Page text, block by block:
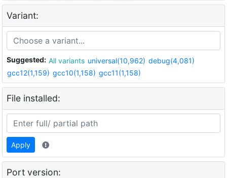
Variant:
Suggested: All variants universal(10,962) debug(4,081)
gcc12(1,159) gcc10(1,158) gcc11(1,158)
File installed:
Apply
Port version: